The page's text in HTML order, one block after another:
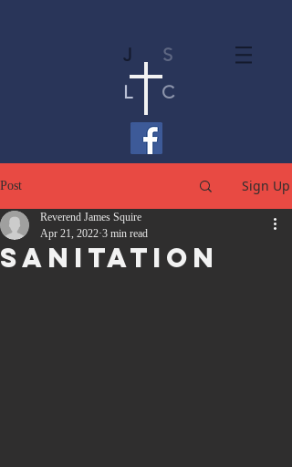
J
S
L
C
Post Sign Up
Sanitation
Reverend James Squire
Apr 21, 2022 3 min read